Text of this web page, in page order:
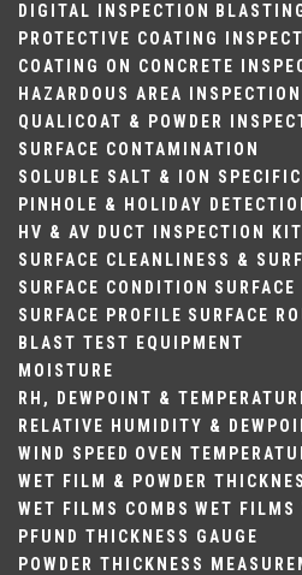
DIGITAL INSPECTION
PROTECTIVE COATING
COATING ON CONCRETE
HAZARDOUS AREA INSPECTION
QUALICOAT & POWDER
SURFACE CONTAMINATION
SOLUBLE SALT & ION
PINHOLE & HOLIDAY
HV & AV DUCT INSPECTION KIT
SURFACE CLEANLINESS &
SURFACE CONDITION
SURFACE PROFILE SURFACE
BLAST TEST EQUIPMENT
MOISTURE
RH, DEWPOINT &
RELATIVE HUMIDITY &
WIND SPEED OVEN
WET FILM & POWDER
WET FILMS COMBS WET FILMS
PFUND THICKNESS GAUGE
POWDER THICKNESS